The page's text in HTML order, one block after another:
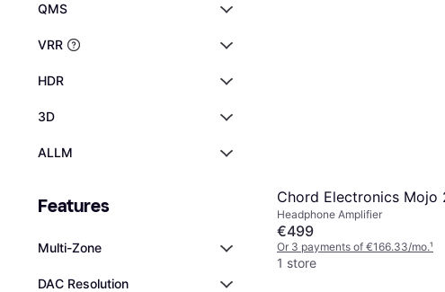
QMS
VRR
HDR
3D
ALLM
Features
Multi-Zone
DAC Resolution
Chord Electronics Mojo
Headphone Amplifier
€499
Or 3 payments of €166.33/mo.¹
1 store